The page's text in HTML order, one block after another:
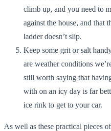
climb up, and you need to
against the house, and that
ladder doesn’t slip.
Keep some grit or salt
are weather conditions
still worth saying that
with on an icy day is far
ice rink to get to your car.
As well as these practical pieces